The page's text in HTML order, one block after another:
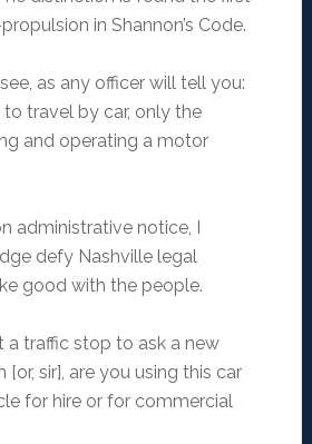
in Shannon’s Code.
as any officer will tell you:
to travel by car, only the
and operating a motor
administrative notice, I
defy Nashville legal
good with the people.
a traffic stop to ask a new
[or, sir], are you using this car
for hire or for commercial